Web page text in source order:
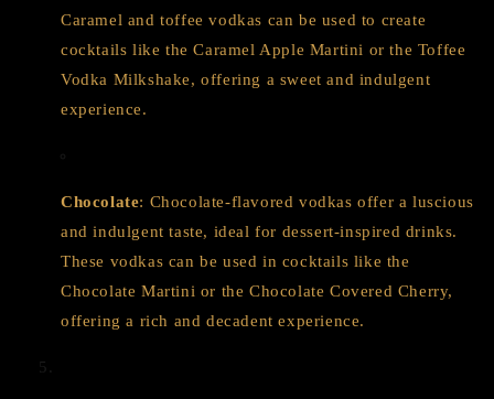
Caramel and toffee vodkas can be used to create
cocktails like the Caramel Apple Martini or the Toffee
Vodka Milkshake, offering a sweet and indulgent
experience.
Chocolate: Chocolate-flavored vodkas offer a luscious
and indulgent taste, ideal for dessert-inspired drinks.
These vodkas can be used in cocktails like the
Chocolate Martini or the Chocolate Covered Cherry,
offering a rich and decadent experience.